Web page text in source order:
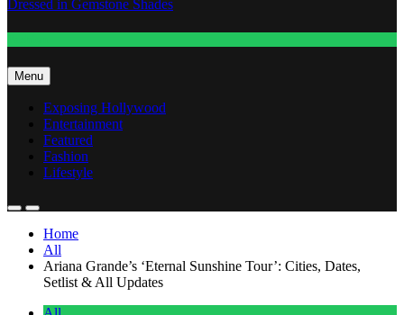
Dressed in Gemstone Shades
Menu
Exposing Hollywood
Entertainment
Featured
Fashion
Lifestyle
Home
All
Ariana Grande’s ‘Eternal Sunshine Tour’: Cities, Dates,
Setlist & All Updates